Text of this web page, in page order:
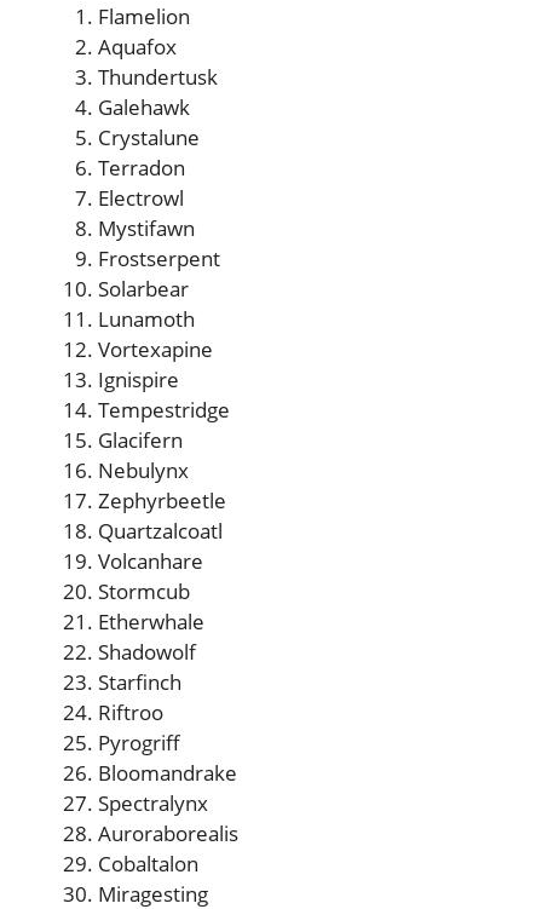
Flamelion
Aquafox
Thundertusk
Galehawk
Crystalune
Terradon
Electrowl
Mystifawn
Frostserpent
Solarbear
Lunamoth
Vortexapine
Ignispire
Tempestridge
Glacifern
Nebulynx
Zephyrbeetle
Quartzalcoatl
Volcanhare
Stormcub
Etherwhale
Shadowolf
Starfinch
Riftroo
Pyrogriff
Bloomandrake
Spectralynx
Auroraborealis
Cobaltalon
Miragesting